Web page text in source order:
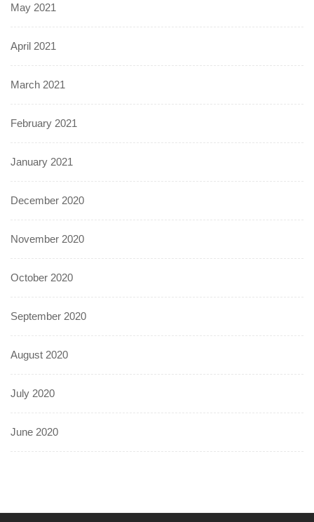
May 2021
April 2021
March 2021
February 2021
January 2021
December 2020
November 2020
October 2020
September 2020
August 2020
July 2020
June 2020